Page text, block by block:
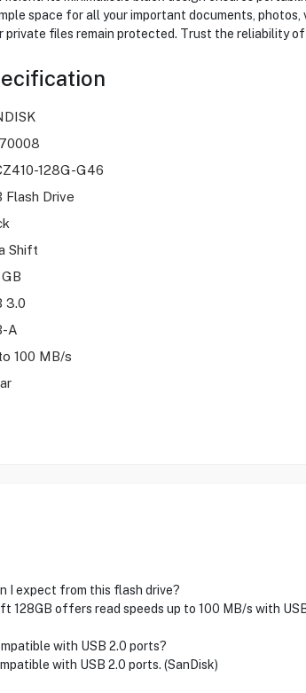
space for all your important documents,
private files remain protected. Trust the reliability
128G-G46
Flash Drive
Shift
3.0
A
100 MB/s
I expect from this flash drive?
128GB offers read speeds up to 100 MB/s with
with USB 2.0 ports?
with USB 2.0 ports. (SanDisk)